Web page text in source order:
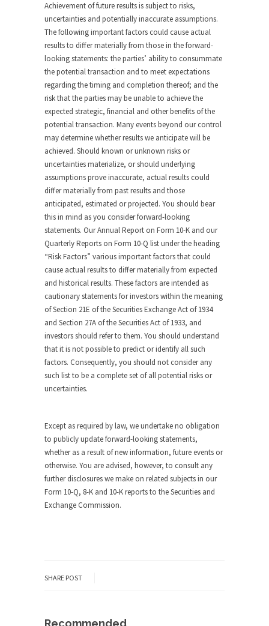
Achievement of future results is subject to risks,
uncertainties and potentially inaccurate assumptions.
The following important factors could cause actual
results to differ materially from those in the forward-
looking statements: the parties’ ability to consummate
the potential transaction and to meet expectations
regarding the timing and completion thereof; and the
risk that the parties may be unable to achieve the
expected strategic, financial and other benefits of the
potential transaction. Many events beyond our control
may determine whether results we anticipate will be
achieved. Should known or unknown risks or
uncertainties materialize, or should underlying
assumptions prove inaccurate, actual results could
differ materially from past results and those
anticipated, estimated or projected. You should bear
this in mind as you consider forward-looking
statements. Our Annual Report on Form 10-K and our
Quarterly Reports on Form 10-Q list under the heading
“Risk Factors” various important factors that could
cause actual results to differ materially from expected
and historical results. These factors are intended as
cautionary statements for investors within the meaning
of Section 21E of the Securities Exchange Act of 1934
and Section 27A of the Securities Act of 1933, and
investors should refer to them. You should understand
that it is not possible to predict or identify all such
factors. Consequently, you should not consider any
such list to be a complete set of all potential risks or
uncertainties.
Except as required by law, we undertake no obligation
to publicly update forward-looking statements,
whether as a result of new information, future events or
otherwise. You are advised, however, to consult any
further disclosures we make on related subjects in our
Form 10-Q, 8-K and 10-K reports to the Securities and
Exchange Commission.
SHARE POST
Recommended